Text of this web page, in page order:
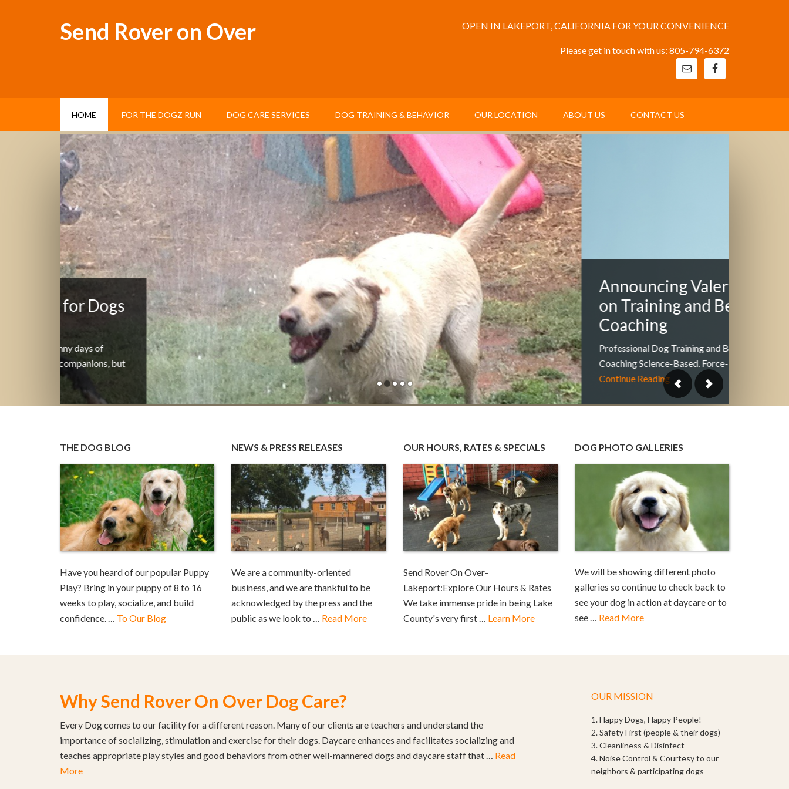
Send Rover on Over OPEN IN LAKEPORT, CALIFORNIA FOR YOUR CONVENIENCE
Please get in touch with us: 805-794-6372
HOME FOR THE DOGZ RUN DOG CARE SERVICES DOG TRAINING & BEHAVIOR OUR LOCATION ABOUT US CONTACT US
Announcing Valeri’s Focus
on Training and Behavior
Coaching
Professional Dog Training and Behavior
Coaching Science-Based. Force-Free. Built on …
THE DOG BLOG
Have you heard of our popular Puppy
Play? Bring in your puppy of 8 to 16
weeks to play, socialize, and build
confidence. … To Our Blog
NEWS & PRESS RELEASES
We are a community-oriented
business, and we are thankful to be
acknowledged by the press and the
public as we look to … Read More
OUR HOURS, RATES & SPECIALS
Send Rover On Over-
Lakeport:Explore Our Hours & Rates
We take immense pride in being Lake
County's very first … Learn More
DOG PHOTO GALLERIES
We will be showing different photo
galleries so continue to check back to
see your dog in action at daycare or to
see … Read More
Why Send Rover On Over Dog Care?
Every Dog comes to our facility for a different reason. Many of our clients are teachers and understand the
importance of socializing, stimulation and exercise for their dogs. Daycare enhances and facilitates socializing and
teaches appropriate play styles and good behaviors from other well-mannered dogs and daycare staff that … Read
More
OUR MISSION
1. Happy Dogs, Happy People!
2. Safety First (people & their dogs)
3. Cleanliness & Disinfect
4. Noise Control & Courtesy to our
neighbors & participating dogs